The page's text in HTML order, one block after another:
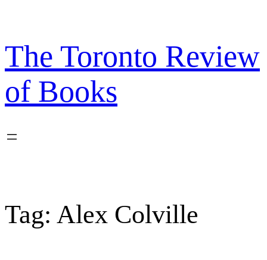
content
The Toronto Review
of Books
Tag: Alex Colville